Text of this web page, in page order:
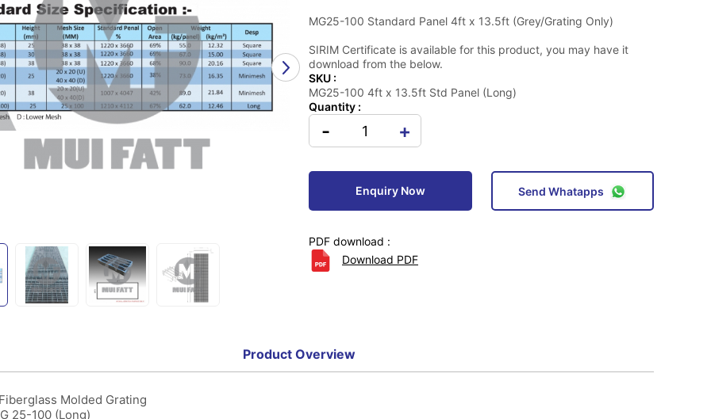
MG25-100 Standard Panel 4ft x 13.5ft (Grey/Grating Only)
SIRIM Certificate is available for this product, you may have it
download from the below.
SKU :
MG25-100 4ft x 13.5ft Std Panel (Long)
Quantity :
- +
Enquiry Now Send Whatapps
PDF download :
Download PDF
Product Overview
Molded Grating
25-100 (Long)